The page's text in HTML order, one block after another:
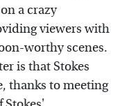
a crazy
viewers with
worthy scenes.
is that Stokes
thanks to meeting